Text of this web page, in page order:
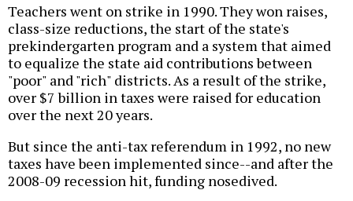
Teachers went on strike in 1990. They won raises,
class-size reductions, the start of the state's
prekindergarten program and a system that aimed
to equalize the state aid contributions between
"poor" and "rich" districts. As a result of the strike,
over $7 billion in taxes were raised for education
over the next 20 years.
But since the anti-tax referendum in 1992, no new
taxes have been implemented since--and after the
2008-09 recession hit, funding nosedived.